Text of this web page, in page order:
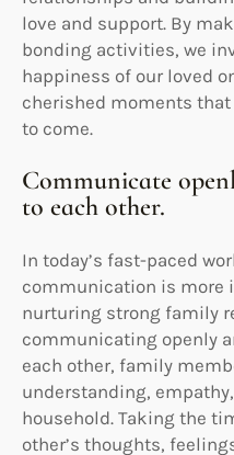
love and support. By
bonding activities, we
happiness of our loved
cherished moments
to come.
Communicate
to each other.
In today’s fast-paced
communication is more
nurturing strong family
communicating openly
each other, family
understanding,
household. Taking the
other’s thoughts,